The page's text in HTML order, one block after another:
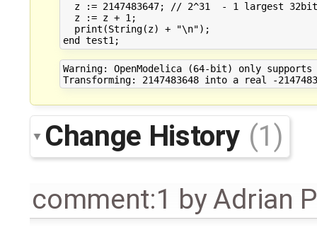
z := 2147483647; // 2^31  - 1 largest
  z := z + 1;
  print(String(z) + "\n");
Warning: OpenModelica (64-bit) only
Change History (1)
comment:1 byAdrian